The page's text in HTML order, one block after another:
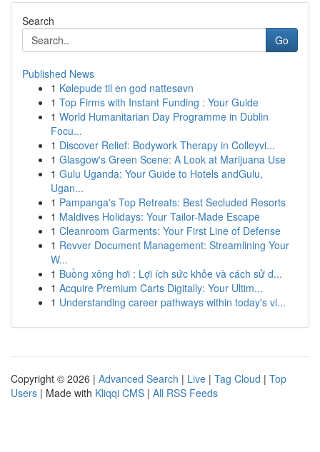
Search
Go
Published News
1 Kølepude til en god nattesøvn
1 Top Firms with Instant Funding : Your Guide
1 World Humanitarian Day Programme in Dublin
Focu...
1 Discover Relief: Bodywork Therapy in Colleyvi...
1 Glasgow's Green Scene: A Look at Marijuana Use
1 Gulu Uganda: Your Guide to Hotels andGulu,
Ugan...
1 Pampanga's Top Retreats: Best Secluded Resorts
1 Maldives Holidays: Your Tailor-Made Escape
1 Cleanroom Garments: Your First Line of Defense
1 Revver Document Management: Streamlining Your
W...
1 Buồng xông hơi : Lợi ích sức khỏe và cách sử d...
1 Acquire Premium Carts Digitally: Your Ultim...
1 Understanding career pathways within today's vi...
Copyright © 2026 | Advanced Search | Live | Tag Cloud | Top
Users | Made with Kliqqi CMS | All RSS Feeds